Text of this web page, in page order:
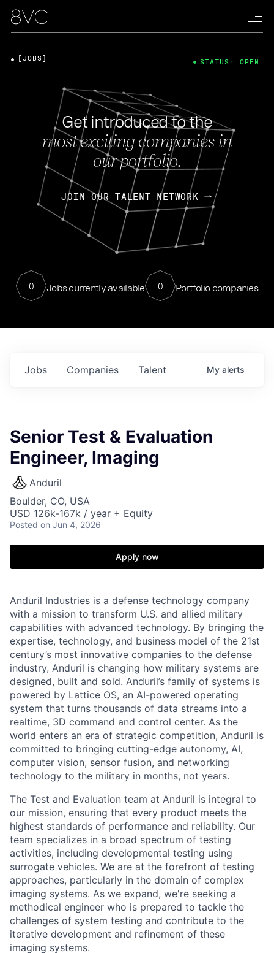
Get introduced to the
most exciting companies in
our portfolio.
JOIN OUR TALENT NETWORK
0 Jobs currently available 0 Portfolio companies
[JOBS] STATUS: OPEN
Jobs Companies Talent My alerts
Senior Test & Evaluation
Engineer, Imaging
Anduril
Boulder, CO, USA
USD 126k-167k / year + Equity
Posted on Jun 4, 2026
Apply now
Anduril Industries is a defense technology company
with a mission to transform U.S. and allied military
capabilities with advanced technology. By bringing the
expertise, technology, and business model of the 21st
century’s most innovative companies to the defense
industry, Anduril is changing how military systems are
designed, built and sold. Anduril’s family of systems is
powered by Lattice OS, an AI-powered operating
system that turns thousands of data streams into a
realtime, 3D command and control center. As the
world enters an era of strategic competition, Anduril is
committed to bringing cutting-edge autonomy, AI,
computer vision, sensor fusion, and networking
technology to the military in months, not years.
The Test and Evaluation team at Anduril is integral to
our mission, ensuring that every product meets the
highest standards of performance and reliability. Our
team specializes in a broad spectrum of testing
activities, including developmental testing using
surrogate vehicles. We are at the forefront of testing
approaches, particularly in the domain of complex
imaging systems. As we expand, we're seeking a
methodical engineer who is prepared to tackle the
challenges of system testing and contribute to the
iterative development and refinement of these
imaging systems.